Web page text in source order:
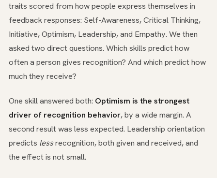
traits scored from how people express themselves in
feedback responses: Self-Awareness, Critical Thinking,
Initiative, Optimism, Leadership, and Empathy. We then
asked two direct questions. Which skills predict how
often a person gives recognition? And which predict how
much they receive?
One skill answered both: Optimism is the strongest
driver of recognition behavior, by a wide margin. A
second result was less expected. Leadership orientation
predicts lessrecognition, both given and received, and
the effect is not small.